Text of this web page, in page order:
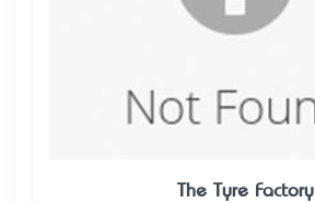
The Tyre Factory